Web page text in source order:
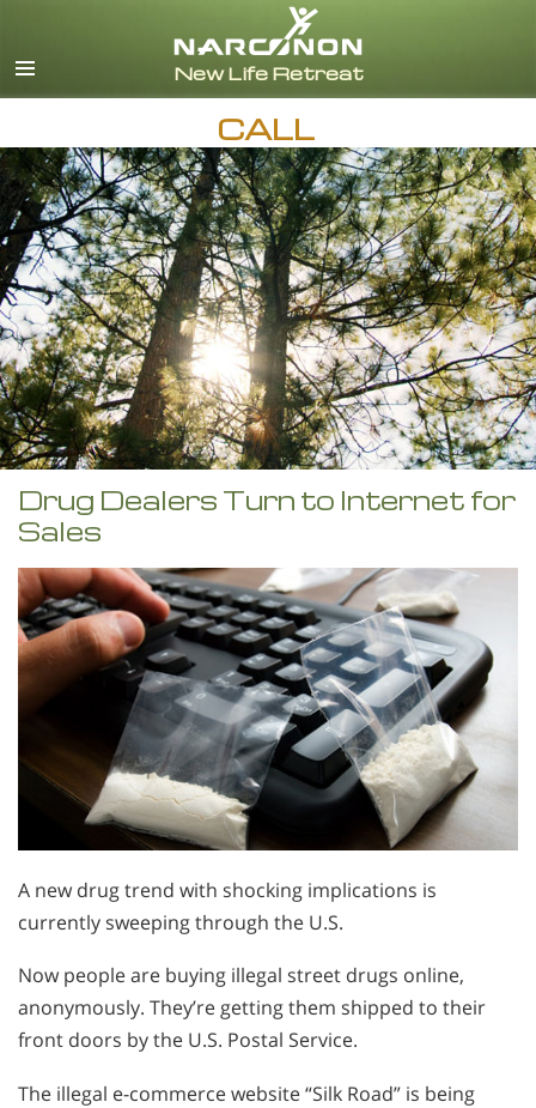
CALL
Drug Dealers Turn to Internet for
Sales
A new drug trend with shocking implications is
currently sweeping through the U.S.
Now people are buying illegal street drugs online,
anonymously. They’re getting them shipped to their
front doors by the U.S. Postal Service.
The illegal e-commerce website “Silk Road” is being